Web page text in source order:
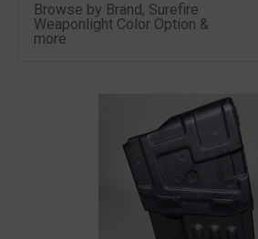
Browse by Brand, Surefire
Weaponlight Color Option &
more